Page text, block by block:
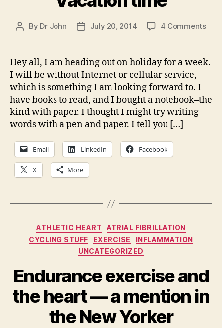
Post
By Dr John
PostJuly 20, 2014 4 Commentson
Hey all, I am heading out on holiday for a week.
I will be without Internet or cellular service,
which is something I am looking forward to. I
have books to read, and I bought a notebook–the
kind with paper. I thought I might try writing
words with a pen and paper. I tell you […]
Email LinkedIn Facebook
X More
Categories
ATHLETIC HEART
ATRIAL FIBRILLATION
CYCLING STUFF
EXERCISE
INFLAMMATION
UNCATEGORIZED
Endurance exercise and
the heart — a mention in
the New Yorker